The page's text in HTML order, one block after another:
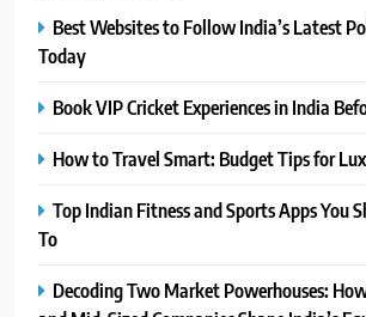
Best Websites to Follow India’s Latest
Today
Book VIP Cricket Experiences in India
How to Travel Smart: Budget Tips for
Top Indian Fitness and Sports Apps You
To
Decoding Two Market Powerhouses: